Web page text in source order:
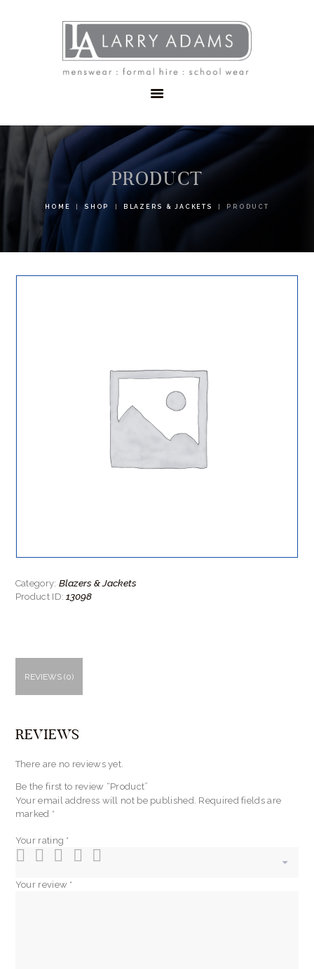
PRODUCT
HOME SHOP BLAZERS & JACKETS PRODUCT
MENSWEAR
SCHOOLWEAR
FORMAL WEAR
CONTACT
Category: Blazers & Jackets
Product ID: 13098
REVIEWS (0)
REVIEWS
There are no reviews yet.
Be the first to review “Product”
Your email address will not be published. Required fields are
marked *
Your rating *
Your review *